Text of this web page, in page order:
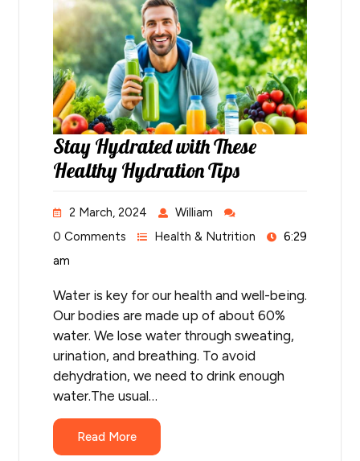
Stay Hydrated with These
Healthy Hydration Tips
2 March, 2024
William
0 Comments
Health & Nutrition
6:29
am
Water is key for our health and well-being.
Our bodies are made up of about 60%
water. We lose water through sweating,
urination, and breathing. To avoid
dehydration, we need to drink enough
water.The usual…
Read More